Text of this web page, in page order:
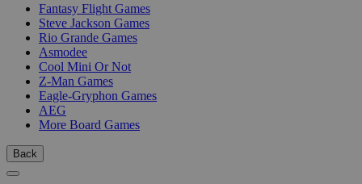
Fantasy Flight Games
Steve Jackson Games
Rio Grande Games
Asmodee
Cool Mini Or Not
Z-Man Games
Eagle-Gryphon Games
AEG
More Board Games
Back